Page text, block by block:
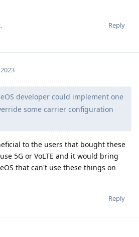
Reply
developer could implement one
some carrier configuration
to the users that bought these
5G or VoLTE and it would bring
that can't use these things on
Reply